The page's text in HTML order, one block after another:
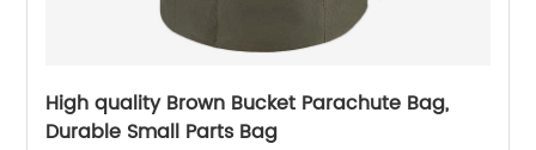
High quality Brown Bucket Parachute Bag,
Durable Small Parts Bag